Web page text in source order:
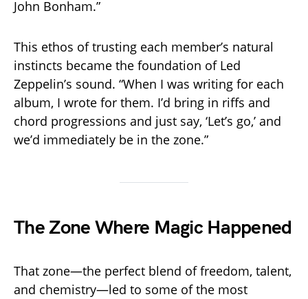
John Bonham.”
This ethos of trusting each member’s natural
instincts became the foundation of Led
Zeppelin’s sound. “When I was writing for each
album, I wrote for them. I’d bring in riffs and
chord progressions and just say, ‘Let’s go,’ and
we’d immediately be in the zone.”
The Zone Where Magic Happened
That zone—the perfect blend of freedom, talent,
and chemistry—led to some of the most